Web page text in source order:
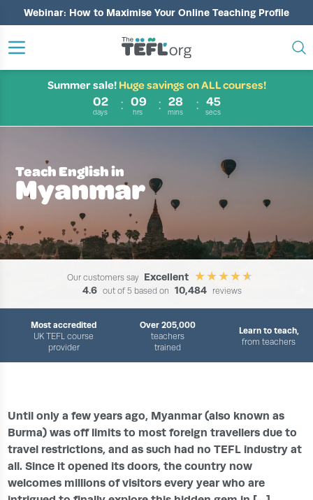
Webinar: How to Maximise Your Online Teaching Profile
02
days
09
hrs
28
mins
44
secs
Summer sale! Huge savings on ALL courses!
Teach English in
Myanmar
Our customers say Excellent
4.6
out of 5 based on 10,484 reviews
Most accredited
UK TEFL course
provider
Over 205,000
teachers
trained
Learn to teach,
from teachers
Until only a few years ago, Myanmar (also known as
Burma) was off limits to most foreign travellers due to
travel restrictions, and as such had no TEFL industry at
all. Since it opened its doors, the country now
welcomes millions of visitors every year who are